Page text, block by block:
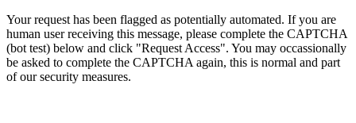
Your request has been flagged as potentially automated. If you are
human user receiving this message, please complete the CAPTCHA
(bot test) below and click "Request Access". You may occassionally
be asked to complete the CAPTCHA again, this is normal and part
of our security measures.